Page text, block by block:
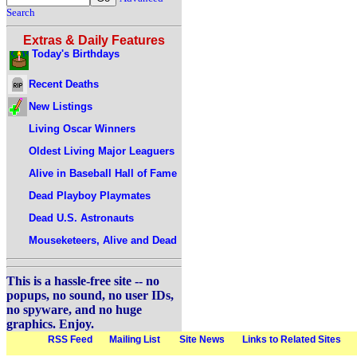
Search
Extras & Daily Features
Today's Birthdays
Recent Deaths
New Listings
Living Oscar Winners
Oldest Living Major Leaguers
Alive in Baseball Hall of Fame
Dead Playboy Playmates
Dead U.S. Astronauts
Mouseketeers, Alive and Dead
This is a hassle-free site -- no
popups, no sound, no user IDs,
no spyware, and no huge
graphics. Enjoy.
RSS Feed Mailing List Site News Links to Related Sites